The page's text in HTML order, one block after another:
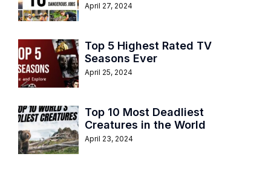
April 27, 2024
Top 5 Highest Rated TV
Seasons Ever
April 25, 2024
Top 10 Most Deadliest
Creatures in the World
April 23, 2024